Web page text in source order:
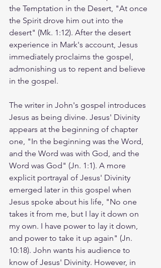
the Temptation in the Desert, "At once
the Spirit drove him out into the
desert" (Mk. 1:12). After the desert
experience in Mark's account, Jesus
immediately proclaims the gospel,
admonishing us to repent and believe
in the gospel.
The writer in John's gospel introduces
Jesus as being divine. Jesus' Divinity
appears at the beginning of chapter
one, "In the beginning was the Word,
and the Word was with God, and the
Word was God" (Jn. 1:1). A more
explicit portrayal of Jesus' Divinity
emerged later in this gospel when
Jesus spoke about his life, "No one
takes it from me, but I lay it down on
my own. I have power to lay it down,
and power to take it up again" (Jn.
10:18). John wants his audience to
know of Jesus' Divinity. However, in